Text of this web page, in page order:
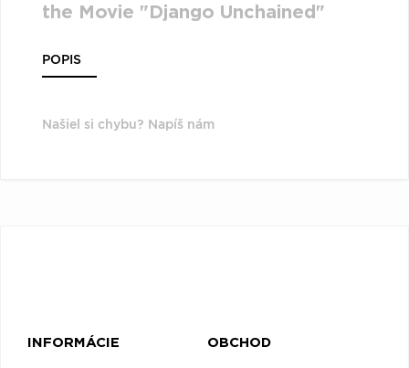
the Movie "Django Unchained"
POPIS
Našiel si chybu? Napíš nám
INFORMÁCIE OBCHOD